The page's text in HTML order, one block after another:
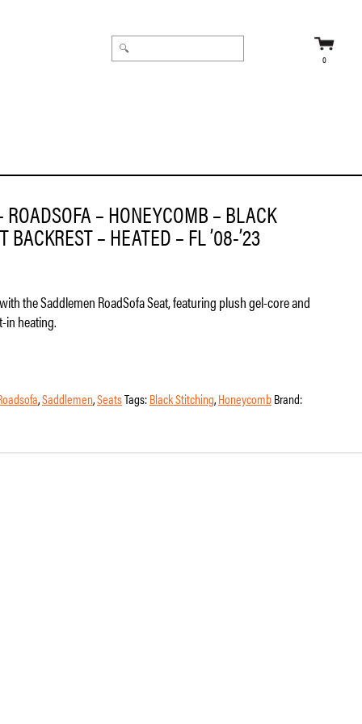
0
– HONEYCOMB – BLACK
– HEATED – FL ’08-’23
the Saddlemen RoadSofa Seat, featuring plush gel-core and
in heating.
,Saddlemen,SeatsTags:Black Stitching,HoneycombBrand: